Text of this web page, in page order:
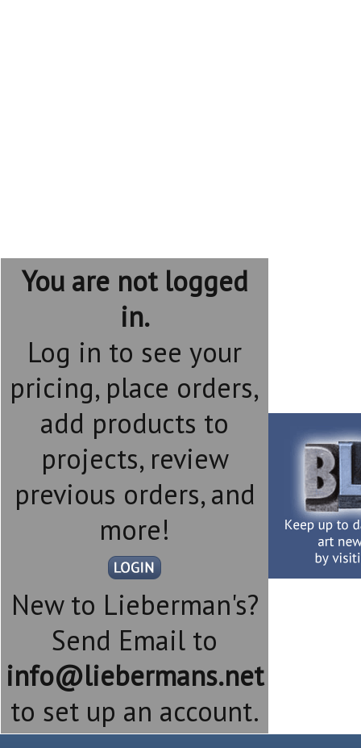
You are not logged
in.
Log in to see your
pricing, place orders,
add products to
projects, review
previous orders, and
more!
New to Lieberman's?
Send Email to
info@liebermans.net
to set up an account.